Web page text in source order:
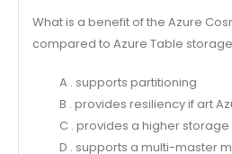
What is a benefit of the Azure
compared to Azure Table
A . supports partitioning
B . provides resiliency if art
C . provides a higher
D . supports a multi-master